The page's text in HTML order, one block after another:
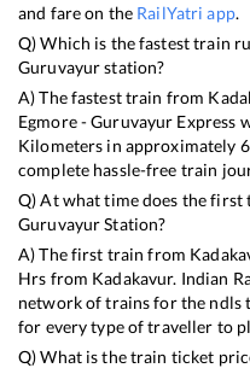
and fare on the RailYatri app.
Q) Which is the fastest train
Guruvayurstation?
A) The fastest train from
Egmore - Guruvayur Express
Kilometers in approximately 6
complete hassle-free train
Q) At what time does the
GuruvayurStation?
A) The first train from
Hrs from Kadakavur. Indian
network of trains for the ndls
for every type of traveller to
Q) What is the train ticket